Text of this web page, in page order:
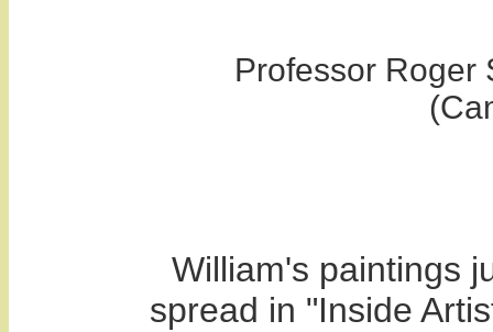
Professor Roger
William's paintings
spread in "Inside